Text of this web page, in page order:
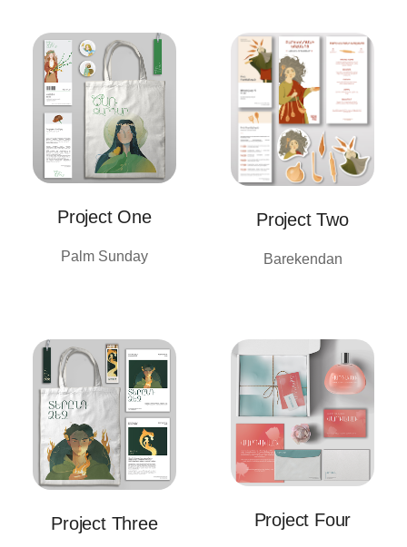
Project One
Palm Sunday
Project Two
Barekendan
Project Three Project Four